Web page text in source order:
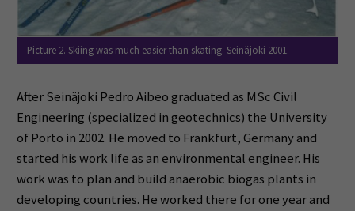
Picture 2. Skiing was much easier than skating. Seinäjoki 2001.
After Seinäjoki Pedro Aibeo graduated as MSc Civil
Engineering (specialized in geotechnics) the University
of Porto in 2002. He moved to Frankfurt, Germany and
started his work life as an environmental engineer. His
work was to plan and build anaerobic biogas plants in
developing countries. He worked there for one year and